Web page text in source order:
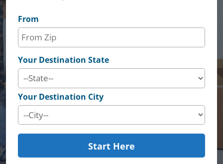
From
Your Destination State
Your Destination City
Start Here